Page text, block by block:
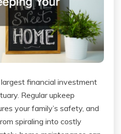
largest financial investment
Regular upkeep
your family’s safety, and
spiraling into costly